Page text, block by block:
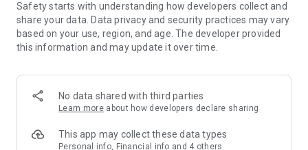
members and U Creators. Rewards include theme park
tickets, hotel buffets and staycations, supermarket vouchers,
and much more!
Anywhere】
*U GO* Best Places — Instantly access information on popular
and gather real user experiences and sharing. Refer to the "U
GO Must-Visit List" to lock in must-do recommendations, save
Safety starts with understanding how developers collect and
share your data. Data privacy and security practices may vary
based on your use, region, and age. The developer provided
this information and may update it over time.
No data shared with third parties
Learn more about how developers declare sharing
This app may collect these data types
Personal info, Financial info and 4 others